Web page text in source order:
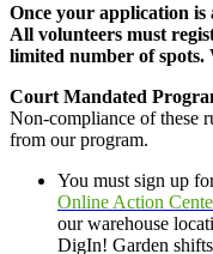
Once your application
All volunteers must
limited number of spots.
Court Mandated
Non-compliance of these
from our program.
You must sign up
Online Action
our warehouse
DigIn! Garden